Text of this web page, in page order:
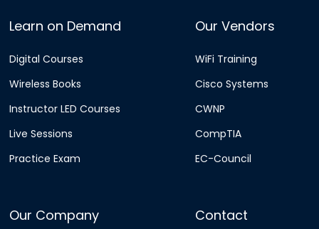
Learn on Demand
Digital Courses
Wireless Books
Instructor LED Courses
Live Sessions
Practice Exam
Our Vendors
WiFi Training
Cisco Systems
CWNP
CompTIA
EC-Council
Our Company Contact